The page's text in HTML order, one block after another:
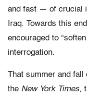
and fast — of crucial
Iraq. Towards this
encouraged to
interrogation.
That summer and fall
the New York Times,